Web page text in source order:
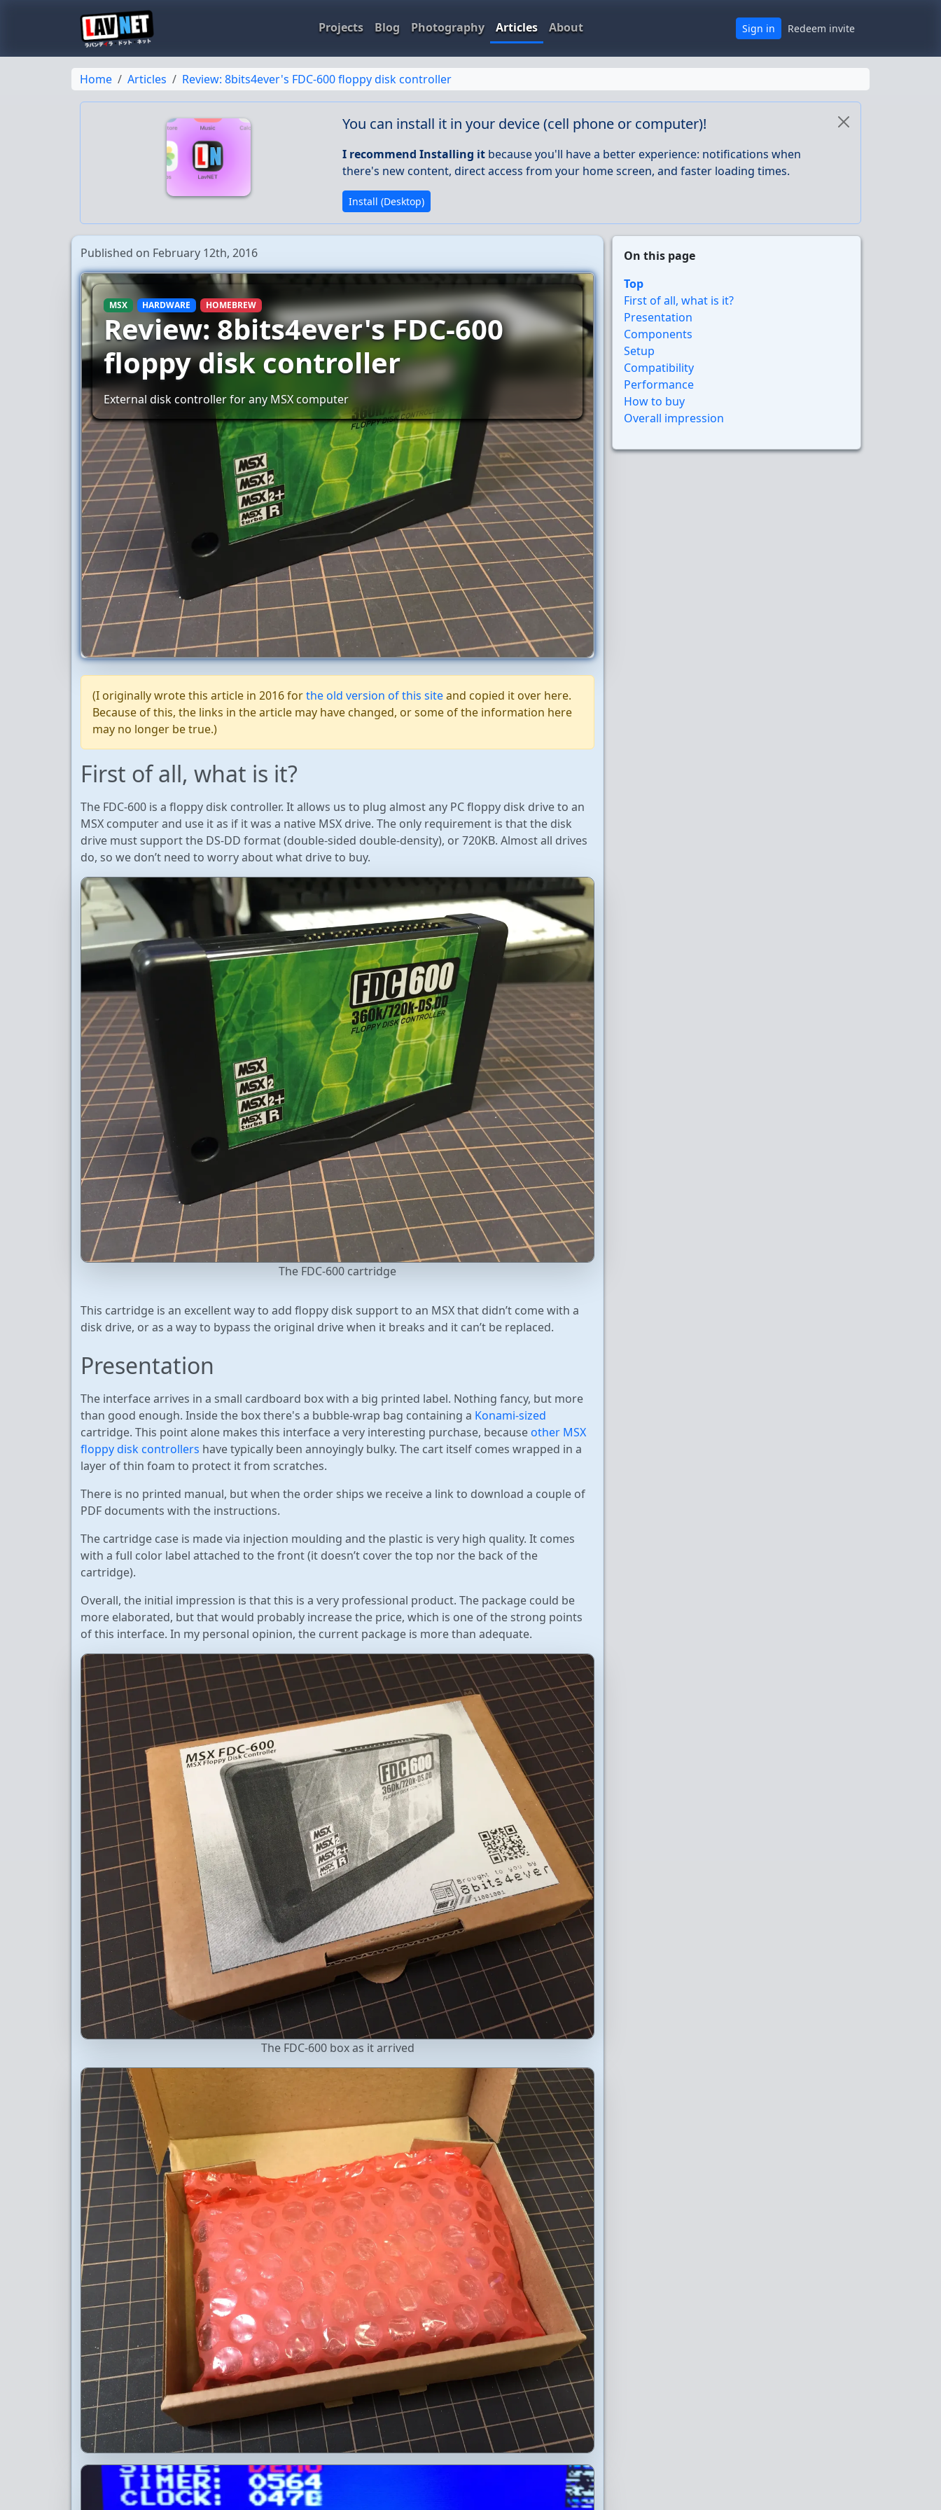
Projects Blog Photography Articles About Sign in Redeem invite
Home Articles Review: 8bits4ever's FDC-600 floppy disk controller
You can install it in your device (cell phone or computer)!
I recommend Installing it because you'll have a better experience: notifications when
there's new content, direct access from your home screen, and faster loading times.
Install (Desktop)
Published on February 12th, 2016
MSX HARDWARE HOMEBREW
Review: 8bits4ever's FDC-600
floppy disk controller
External disk controller for any MSX computer
(I originally wrote this article in 2016 forthe old version of this siteand copied it over here.
Because of this, the links in the article may have changed, or some of the information here
may no longer be true.)
First of all, what is it?
The FDC-600 is a floppy disk controller. It allows us to plug almost any PC floppy disk drive to an
MSX computer and use it as if it was a native MSX drive. The only requirement is that the disk
drive must support the DS-DD format (double-sided double-density), or 720KB. Almost all drives
do, so we don’t need to worry about what drive to buy.
The FDC-600 cartridge
This cartridge is an excellent way to add floppy disk support to an MSX that didn’t come with a
disk drive, or as a way to bypass the original drive when it breaks and it can’t be replaced.
Presentation
The interface arrives in a small cardboard box with a big printed label. Nothing fancy, but more
than good enough. Inside the box there's a bubble-wrap bag containing a Konami-sized
cartridge. This point alone makes this interface a very interesting purchase, because other MSX
floppy disk controllers have typically been annoyingly bulky. The cart itself comes wrapped in a
layer of thin foam to protect it from scratches.
There is no printed manual, but when the order ships we receive a link to download a couple of
PDF documents with the instructions.
The cartridge case is made via injection moulding and the plastic is very high quality. It comes
with a full color label attached to the front (it doesn’t cover the top nor the back of the
cartridge).
Overall, the initial impression is that this is a very professional product. The package could be
more elaborated, but that would probably increase the price, which is one of the strong points
of this interface. In my personal opinion, the current package is more than adequate.
The FDC-600 box as it arrived
On this page
Top
First of all, what is it?
Presentation
Components
Setup
Compatibility
Performance
How to buy
Overall impression